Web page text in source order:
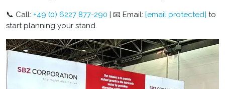
📞 Call: +49 (0) 6227 877-290 | 📧 Email: [email protected] to
start planning your stand.